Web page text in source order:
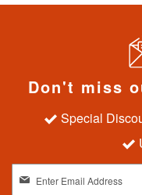
Don't miss
Special